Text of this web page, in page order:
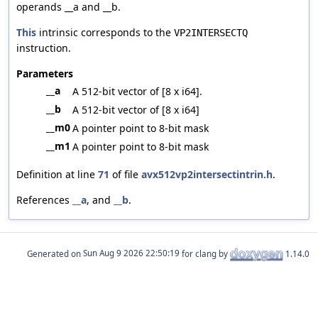
operands __a and __b.
This intrinsic corresponds to the VP2INTERSECTQ
instruction.
Parameters
__a
A 512-bit vector of [8 x i64].
__b
A 512-bit vector of [8 x i64]
__m0A pointer point to 8-bit mask
__m1 A pointer point to 8-bit mask
Definition at line 71 of file avx512vp2intersectintrin.h.
References
__a, and __b.
Generated on for clang by 1.14.0